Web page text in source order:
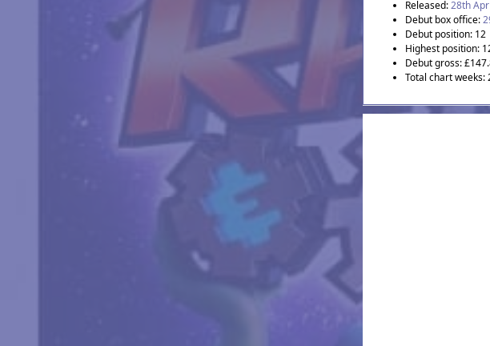
Released:28th
Debut box office:
Debut position: 12
Highest position:
Debut gross:
Total chart weeks: